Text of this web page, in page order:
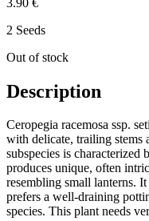
2 Seeds
Out of stock
Description
Ceropegia racemosa ssp.
with delicate, trailing stems
subspecies is characterized
produces unique, often
resembling small lanterns.
prefers a well-draining
species. This plant needs